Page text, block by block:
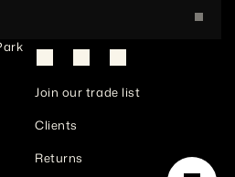
Join our trade list
Clients
Returns